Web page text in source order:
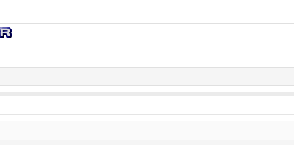
C, Multivitamin, Fish Oil, Liver Support, Vit D3 + K2, Psyllium Husk, CoQ10,
training)
training)
trial started)
mL) M–F
M–F